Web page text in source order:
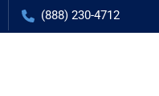
(888) 230-4712